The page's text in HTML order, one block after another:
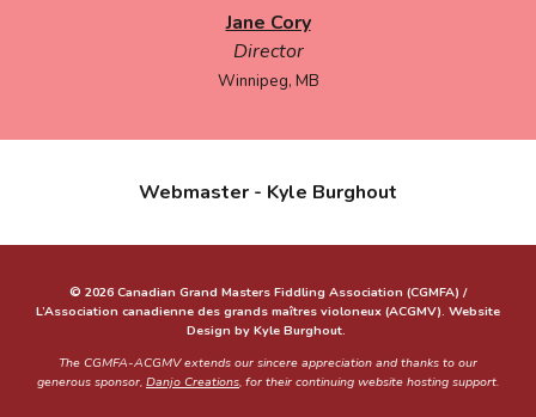
Jane Cory
Director
Winnipeg, MB
Webmaster - Kyle Burghout
© 2026 Canadian Grand Masters Fiddling Association (CGMFA) /
L’Association canadienne des grands maîtres violoneux (ACGMV). Website
Design by Kyle Burghout.
The CGMFA-ACGMV extends our sincere appreciation and thanks to our
generous sponsor, Danjo Creations, for their continuing website hosting support.